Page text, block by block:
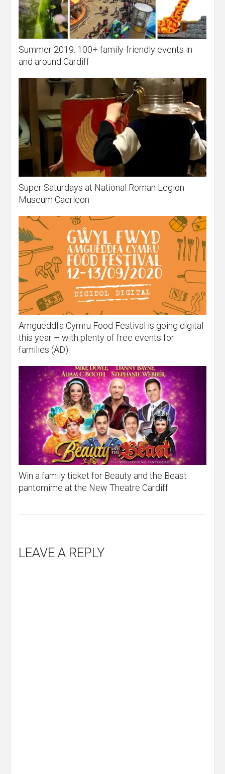
Summer 2019: 100+ family-friendly events in
and around Cardiff
Super Saturdays at National Roman Legion
Museum Caerleon
Amgueddfa Cymru Food Festival is going digital
this year – with plenty of free events for
families (AD)
Win a family ticket for Beauty and the Beast
pantomime at the New Theatre Cardiff
LEAVE A REPLY